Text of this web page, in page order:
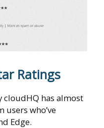
Ratings
cloudHQ has almost
users who’ve
Edge.